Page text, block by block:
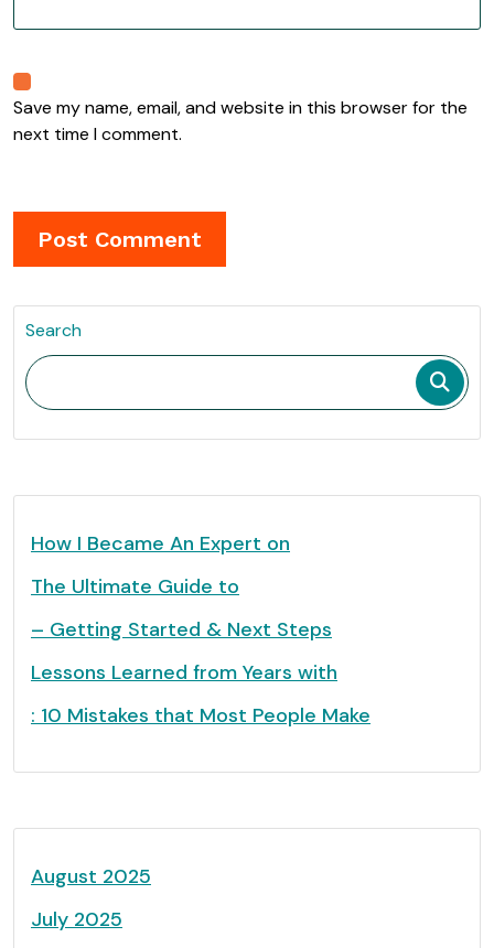
Save my name, email, and website in this browser for the
next time I comment.
Search
How I Became An Expert on
The Ultimate Guide to
– Getting Started & Next Steps
Lessons Learned from Years with
: 10 Mistakes that Most People Make
August 2025
July 2025